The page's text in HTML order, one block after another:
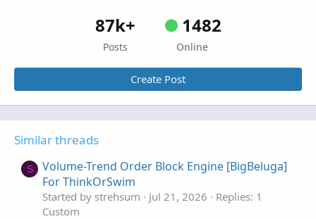
87k+
Posts
1482
Online
Create Post
Similar threads
S
Volume-Trend Order Block Engine [BigBeluga]
For ThinkOrSwim
Started by strehsum Jul 21, 2026
Replies: 1
Custom